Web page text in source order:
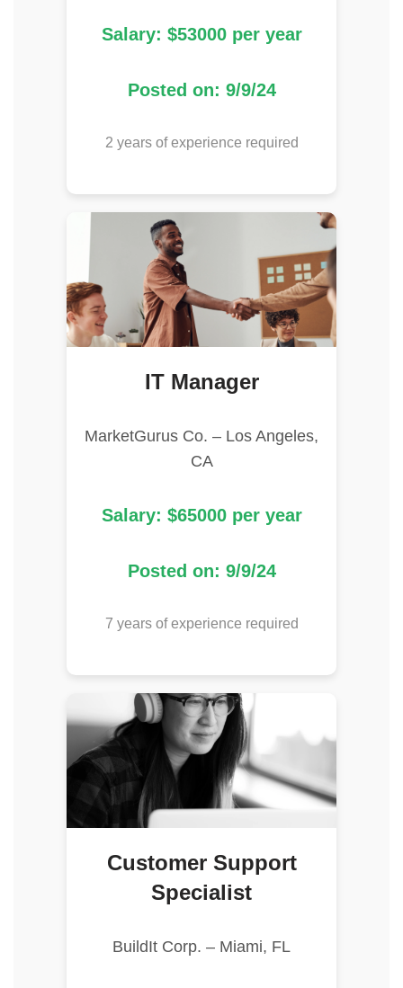
Salary: $53000 per year
Posted on: 9/9/24
2 years of experience required
IT Manager
MarketGurus Co. – Los Angeles,
CA
Salary: $65000 per year
Posted on: 9/9/24
7 years of experience required
Customer Support
Specialist
BuildIt Corp. – Miami, FL